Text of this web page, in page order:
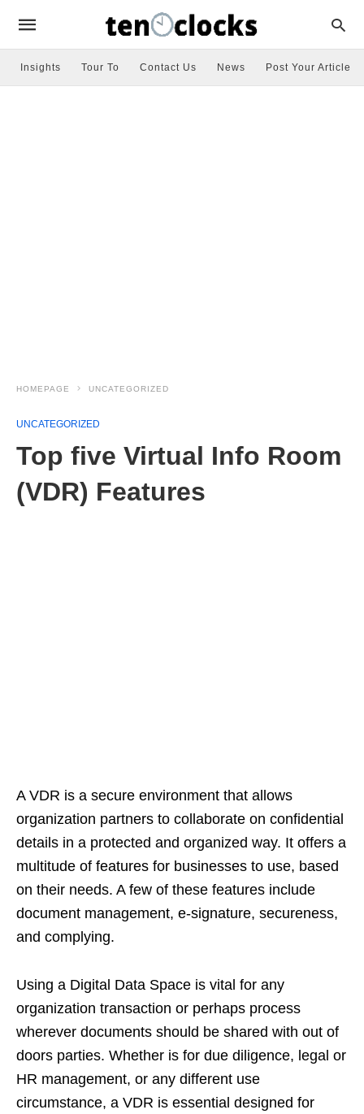
Insights Tour To Contact Us News Post Your Article
HOMEPAGE UNCATEGORIZED
UNCATEGORIZED
Top five Virtual Info Room
(VDR) Features
A VDR is a secure environment that allows
organization partners to collaborate on confidential
details in a protected and organized way. It offers a
multitude of features for businesses to use, based
on their needs. A few of these features include
document management, e-signature, secureness,
and complying.
Using a Digital Data Space is vital for any
organization transaction or perhaps process
wherever documents should be shared with out of
doors parties. Whether is for due diligence, legal or
HR management, or any different use
circumstance, a VDR is essential designed for